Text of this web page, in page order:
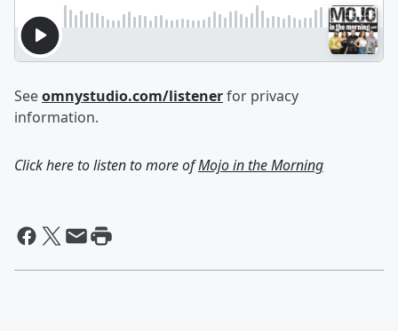
Seeomnystudio.com/listenerfor privacy
information.
Click here to listen to more ofMojo in the Morning